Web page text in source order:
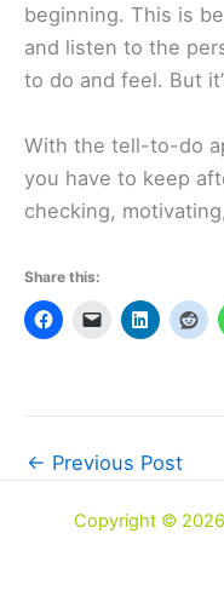
beginning. This is
and listen to the
to do and feel. But
With the tell-to-do
you have to keep
checking,
Share this:
← Previous Post
Copyright © 2026